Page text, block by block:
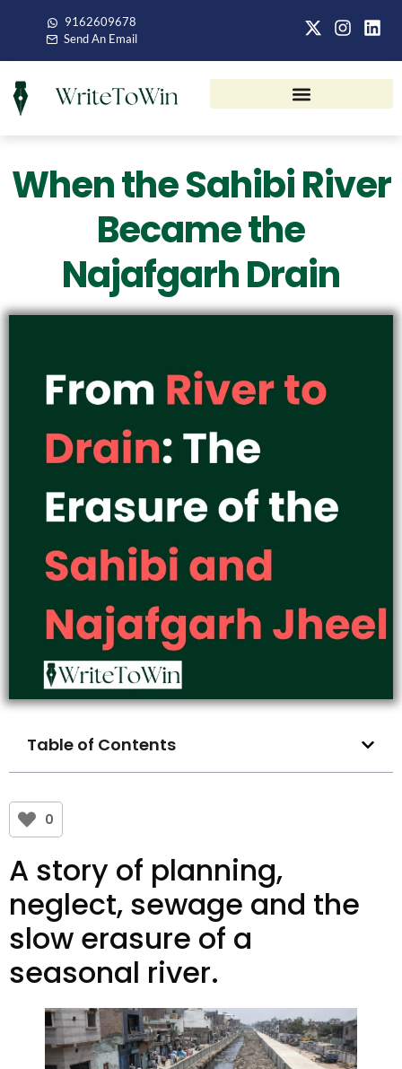
9162609678
Send An Email
When the Sahibi River
Became the
Najafgarh Drain
Table of Contents
0
A story of planning,
neglect, sewage and the
slow erasure of a
seasonal river.